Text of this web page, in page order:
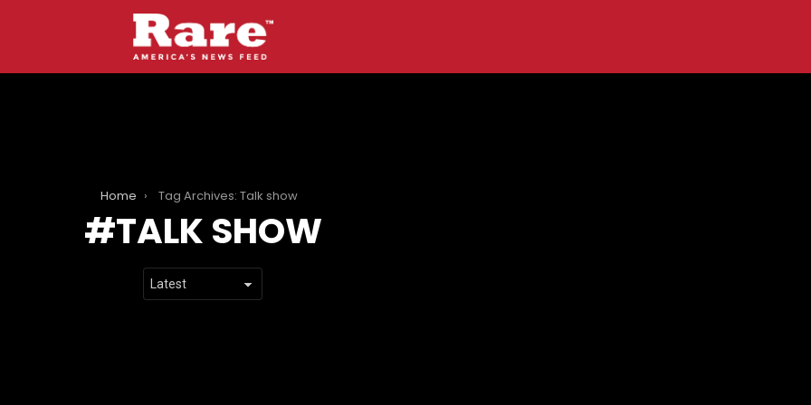
Home Tag Archives: Talk show
TALK SHOW